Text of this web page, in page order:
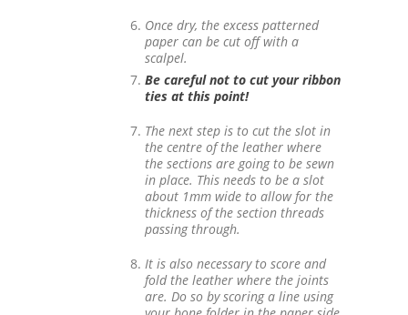
Once dry, the excess patterned
paper can be cut off with a
scalpel.
Be careful not to cut your ribbon
ties at this point!
The next step is to cut the slot in
the centre of the leather where
the sections are going to be sewn
in place. This needs to be a slot
about 1mm wide to allow for the
thickness of the section threads
passing through.
It is also necessary to score and
fold the leather where the joints
are. Do so by scoring a line using